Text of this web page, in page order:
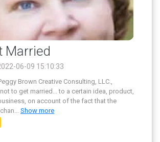
Married
06-09 15:10:33
Brown Creative Consulting, LLC.,
to get married... to a certain idea, product,
on account of the fact that the
Show more